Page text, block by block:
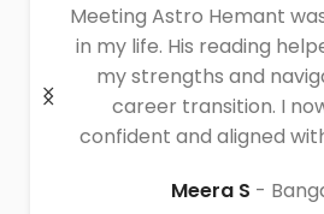
Meeting Astro Hemant
in my life. His reading
my strengths and
career transition. I
confident and aligned
Meera S